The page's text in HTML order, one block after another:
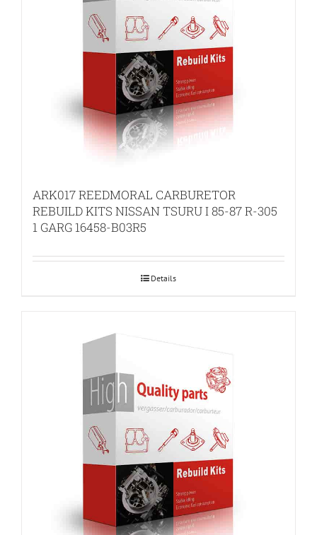
ARK017 REEDMORAL CARBURETOR
REBUILD KITS NISSAN TSURU I 85-87 R-305
1 GARG 16458-B03R5
Details